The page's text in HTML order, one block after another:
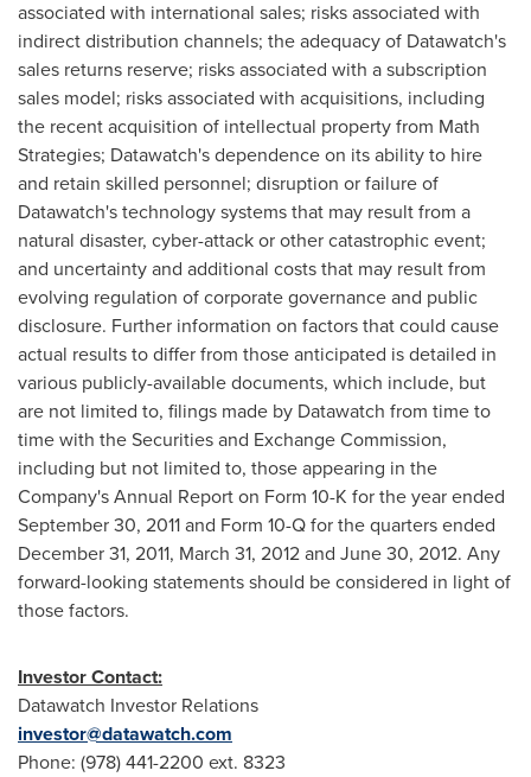
associated with international sales; risks associated with
indirect distribution channels; the adequacy of Datawatch's
sales returns reserve; risks associated with a subscription
sales model; risks associated with acquisitions, including
the recent acquisition of intellectual property from Math
Strategies; Datawatch's dependence on its ability to hire
and retain skilled personnel; disruption or failure of
Datawatch's technology systems that may result from a
natural disaster, cyber-attack or other catastrophic event;
and uncertainty and additional costs that may result from
evolving regulation of corporate governance and public
disclosure. Further information on factors that could cause
actual results to differ from those anticipated is detailed in
various publicly-available documents, which include, but
are not limited to, filings made by Datawatch from time to
time with the Securities and Exchange Commission,
including but not limited to, those appearing in the
Company's Annual Report on Form 10-K for the year ended
September 30, 2011and Form 10-Q for the quarters ended
December 31, 2011, March 31, 2012and June 30, 2012. Any
forward-looking statements should be considered in light of
those factors.
Investor Contact:
Datawatch Investor Relations
investor@datawatch.com
Phone: (978) 441-2200 ext. 8323